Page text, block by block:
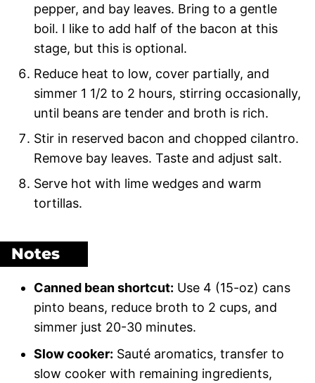
pepper, and bay leaves. Bring to a gentle
boil. I like to add half of the bacon at this
stage, but this is optional.
Reduce heat to low, cover partially, and
simmer 1 1/2 to 2 hours, stirring occasionally,
until beans are tender and broth is rich.
Stir in reserved bacon and chopped cilantro.
Remove bay leaves. Taste and adjust salt.
Serve hot with lime wedges and warm
tortillas.
Notes
Canned bean shortcut: Use 4 (15-oz) cans
pinto beans, reduce broth to 2 cups, and
simmer just 20-30 minutes.
Slow cooker: Sauté aromatics, transfer to
slow cooker with remaining ingredients,